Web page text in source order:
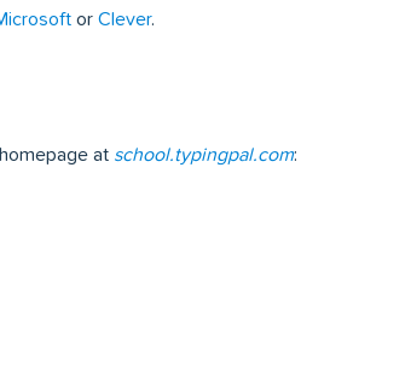
or Clever.
at school.typingpal.com: